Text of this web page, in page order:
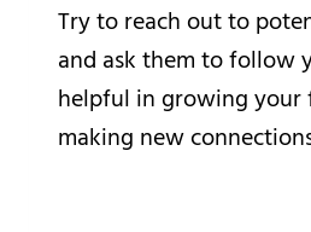
Try to reach out to
and ask them to follow
helpful in growing
making new